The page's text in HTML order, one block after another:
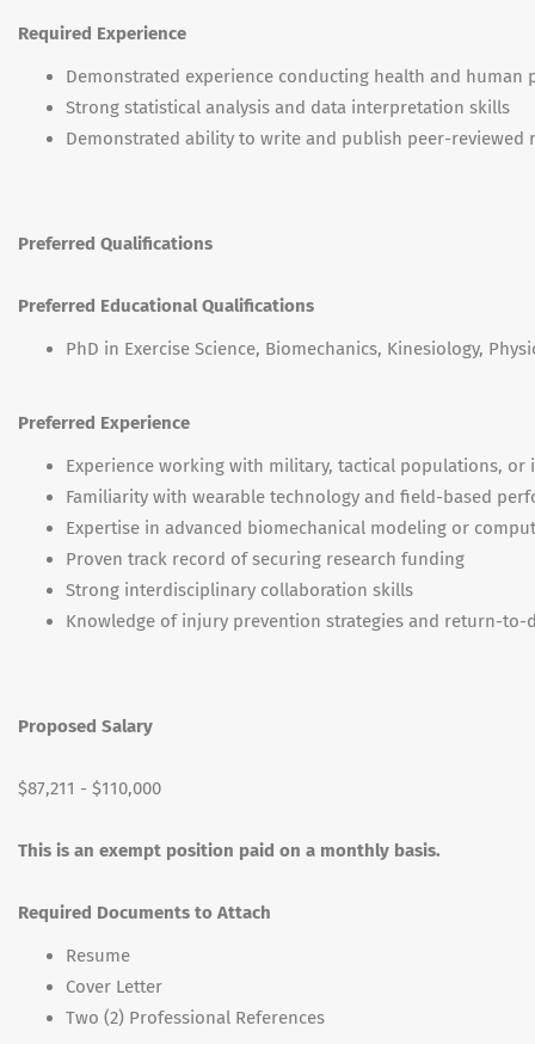
Required Experience
Demonstrated experience conducting health and human
Strong statistical analysis and data interpretation skills
Demonstrated ability to write and publish peer-reviewed
Preferred Qualifications
Preferred Educational Qualifications
PhD in Exercise Science, Biomechanics, Kinesiology,
Preferred Experience
Experience working with military, tactical populations,
Familiarity with wearable technology and field-based
Expertise in advanced biomechanical modeling or
Proven track record of securing research funding
Strong interdisciplinary collaboration skills
Knowledge of injury prevention strategies and return-
Proposed Salary
$87,211 - $110,000
This is an exempt position paid on a monthly basis.
Required Documents to Attach
Resume
Cover Letter
Two (2) Professional References